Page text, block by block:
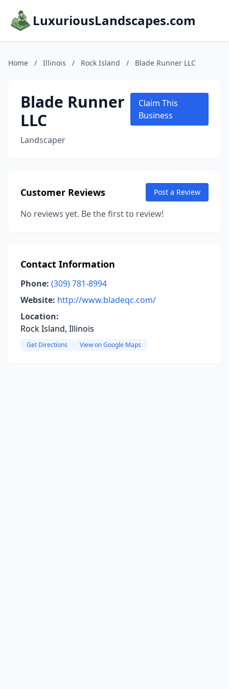
LuxuriousLandscapes.com
Home / Illinois / Rock Island / Blade Runner LLC
Blade Runner
LLC
Landscaper
Claim This
Business
Customer Reviews Post a Review
No reviews yet. Be the first to review!
Contact Information
Phone: (309) 781-8994
Website: http://www.bladeqc.com/
Location:
Rock Island, Illinois
Get Directions View on Google Maps